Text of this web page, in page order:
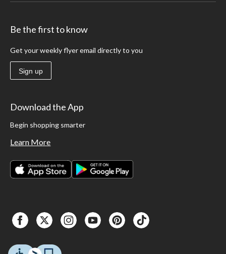
Be the first to know
Get your weekly flyer email directly to you
Sign up
Download the App
Begin shopping smarter
Learn More